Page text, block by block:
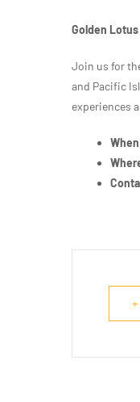
Golden
Join us for
and Pacific
experiences